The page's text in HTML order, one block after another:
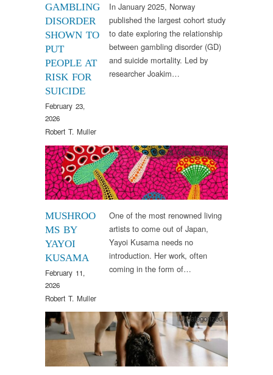
GAMBLING
DISORDER
SHOWN TO
PUT
PEOPLE AT
RISK FOR
SUICIDE
February 23,
2026
Robert T. Muller
In January 2025, Norway
published the largest cohort study
to date exploring the relationship
between gambling disorder (GD)
and suicide mortality. Led by
researcher Joakim…
MUSHROO
MS BY
YAYOI
KUSAMA
February 11,
2026
Robert T. Muller
Arts & Culture,Image
One of the most renowned living
artists to come out of Japan,
Yayoi Kusama needs no
introduction. Her work, often
coming in the form of…
Uncategorized